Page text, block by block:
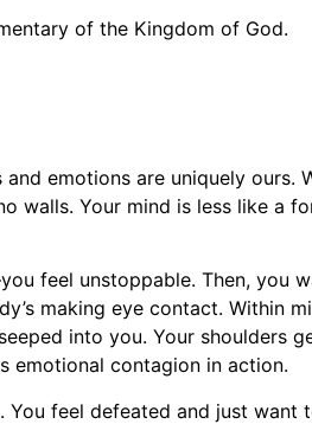
of the Kingdom of God.
emotions are uniquely ours.
walls. Your mind is less like a
feel unstoppable. Then, you
making eye contact. Within
into you. Your shoulders
emotional contagion in action.
feel defeated and just